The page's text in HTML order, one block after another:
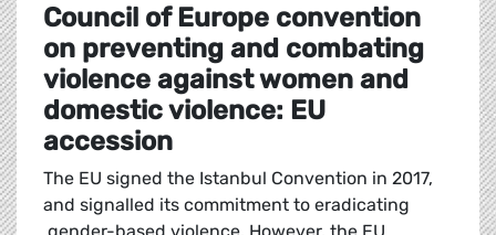
Council of Europe convention
on preventing and combating
violence against women and
domestic violence: EU
accession
The EU signed the Istanbul Convention in 2017,
and signalled its commitment to eradicating